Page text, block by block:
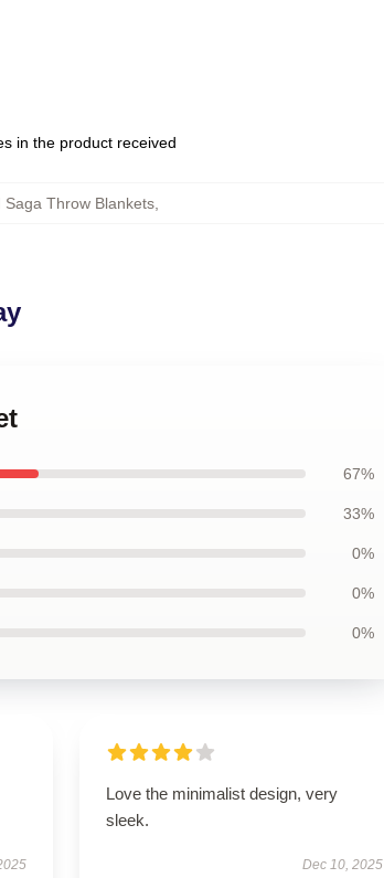
in the product received
Saga Throw Blankets,
67%
33%
0%
0%
0%
Love the minimalist design, very
sleek.
Dec 10, 2025